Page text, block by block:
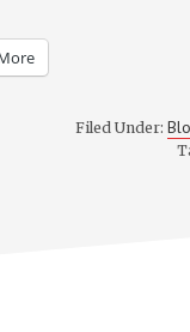
Filed Under: